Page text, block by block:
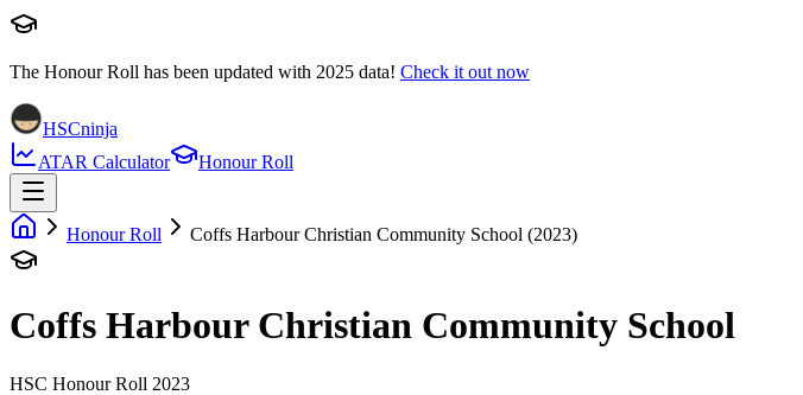
The Honour Roll has been updated with 2025 data! Check it out now
HSCninja
ATAR Calculator
Honour Roll
Honour Roll Coffs Harbour Christian Community School (2023)
Coffs Harbour Christian Community School
HSC Honour Roll 2023